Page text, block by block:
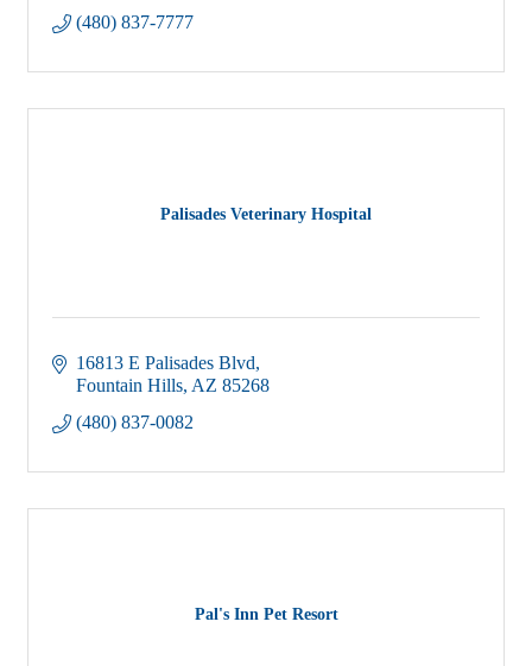
(480) 837-7777
Palisades Veterinary Hospital
16813 E Palisades Blvd
Fountain Hills AZ 85268
(480) 837-0082
Pal's Inn Pet Resort